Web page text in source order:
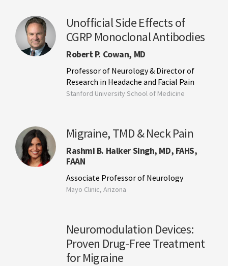
Unofficial Side Effects of
CGRP Monoclonal Antibodies
Robert P. Cowan, MD
Professor of Neurology & Director of
Research in Headache and Facial Pain
Stanford University School of Medicine
Migraine, TMD & Neck Pain
Rashmi B. Halker Singh, MD, FAHS,
FAAN
Associate Professor of Neurology
Mayo Clinic, Arizona
Neuromodulation Devices:
Proven Drug-Free Treatment
for Migraine